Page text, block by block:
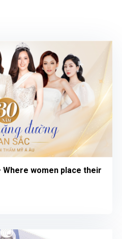
Where women place their